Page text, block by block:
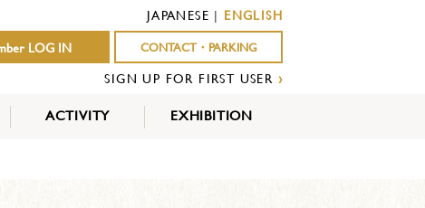
JAPANESE | ENGLISH
LOG IN
CONTACT・PARKING
SIGN UP FOR FIRST USER ›
ACTIVITY EXHIBITION